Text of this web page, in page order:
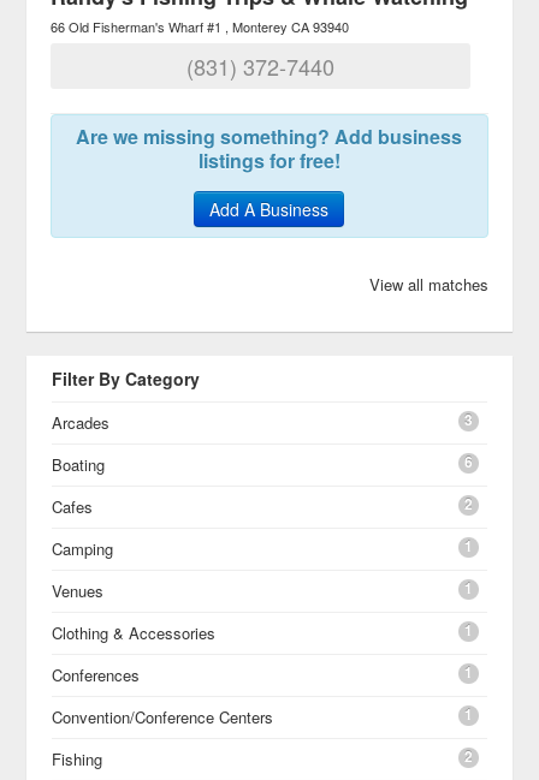
66 Old Fisherman's Wharf #1 Monterey CA 93940
(831) 372-7440
Are we missing something? Add business
listings for free!
Add A Business
View all matches
Filter By Category
Arcades 3
Boating 6
Cafes 2
Camping 1
Venues 1
Clothing & Accessories 1
Conferences 1
Convention/Conference Centers 1
Fishing 2